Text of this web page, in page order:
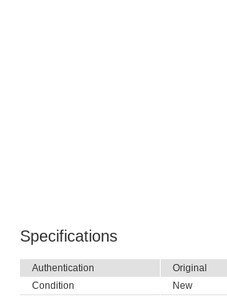
Specifications
Authentication
Original
Condition
New